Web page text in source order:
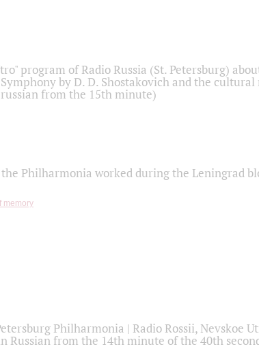
program of Radio Russia (St. Petersburg)
by D. D. Shostakovich and the
from the 15th minute)
Philharmonia worked during the Leningrad
memory
Philharmonia | Radio Rossii, Nevskoe
Russian from the 14th minute of the 40th